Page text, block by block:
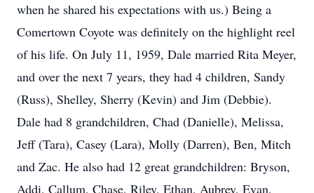
when he shared his expectations with us.) Being a
Comertown Coyote was definitely on the highlight reel
of his life. On July 11, 1959, Dale married Rita Meyer,
and over the next 7 years, they had 4 children, Sandy
(Russ), Shelley, Sherry (Kevin) and Jim (Debbie).
Dale had 8 grandchildren, Chad (Danielle), Melissa,
Jeff (Tara), Casey (Lara), Molly (Darren), Ben, Mitch
and Zac. He also had 12 great grandchildren: Bryson,
Addi, Callum, Chase, Riley, Ethan, Aubrey, Evan,